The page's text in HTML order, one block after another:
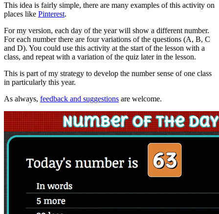
This idea is fairly simple, there are many examples of this activity on
places like Pinterest.
For my version, each day of the year will show a different number.
For each number there are four variations of the questions (A, B, C
and D). You could use this activity at the start of the lesson with a
class, and repeat with a variation of the quiz later in the lesson.
This is part of my strategy to develop the number sense of one class
in particularly this year.
As always, feedback and suggestions are welcome.